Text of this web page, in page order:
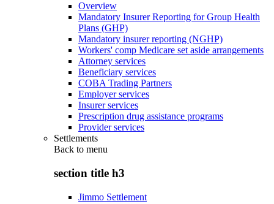
Overview
Mandatory Insurer Reporting for Group Health
Plans (GHP)
Mandatory insurer reporting (NGHP)
Workers' comp Medicare set aside arrangements
Attorney services
Beneficiary services
COBA Trading Partners
Employer services
Insurer services
Prescription drug assistance programs
Provider services
Settlements
Back to menu
section title h3
Jimmo Settlement